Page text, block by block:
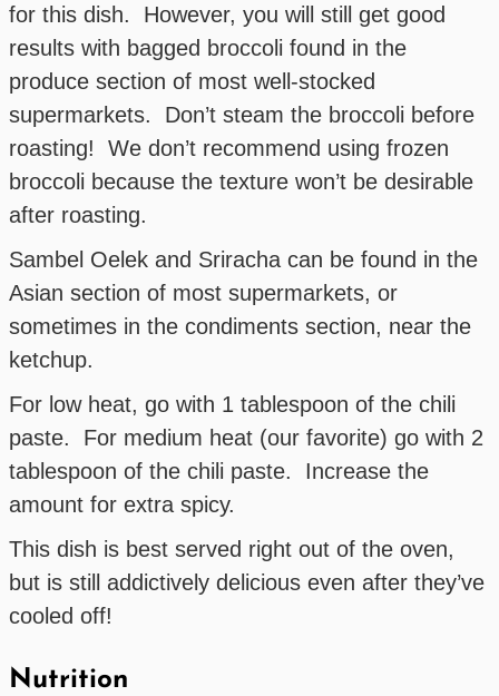
for this dish. However, you will still get good
results with bagged broccoli found in the
produce section of most well-stocked
supermarkets. Don’t steam the broccoli before
roasting! We don’t recommend using frozen
broccoli because the texture won’t be desirable
after roasting.
Sambel Oelek and Sriracha can be found in the
Asian section of most supermarkets, or
sometimes in the condiments section, near the
ketchup.
For low heat, go with 1 tablespoon of the chili
paste. For medium heat (our favorite) go with 2
tablespoon of the chili paste. Increase the
amount for extra spicy.
This dish is best served right out of the oven,
but is still addictively delicious even after they’ve
cooled off!
Nutrition